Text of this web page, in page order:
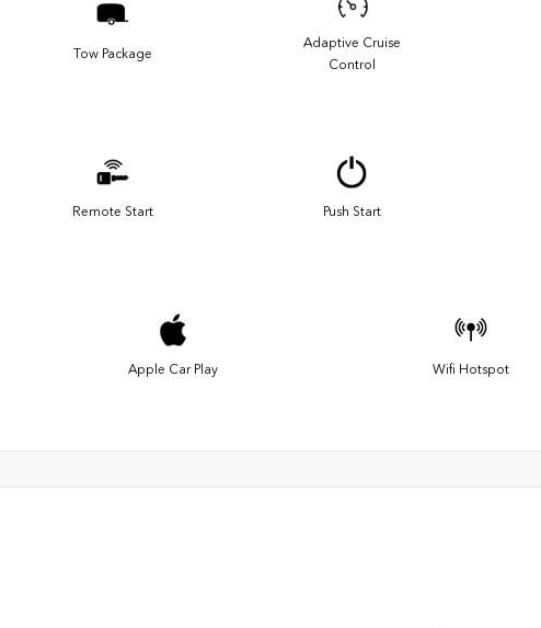
Tow Package
Adaptive Cruise
Control
Remote Start Push Start
Apple Car Play Wifi Hotspot